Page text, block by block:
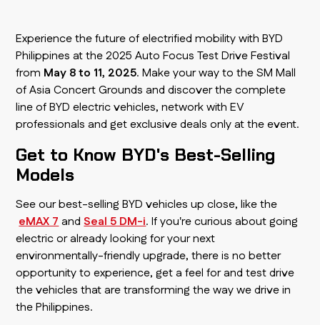
Experience the future of electrified mobility with BYD
Philippines at the 2025 Auto Focus Test Drive Festival
from May 8 to 11, 2025. Make your way to the SM Mall
of Asia Concert Grounds and discover the complete
line of BYD electric vehicles, network with EV
professionals and get exclusive deals only at the event.
Get to Know BYD's Best-Selling
Models
See our best-selling BYD vehicles up close, like the
eMAX 7 andSeal 5 DM-i. If you're curious about going
electric or already looking for your next
environmentally-friendly upgrade, there is no better
opportunity to experience, get a feel for and test drive
the vehicles that are transforming the way we drive in
the Philippines.